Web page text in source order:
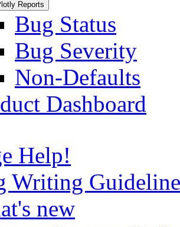
Reports
Bug Status
Bug Severity
Non-Defaults
Dashboard
Help!
Writing
new